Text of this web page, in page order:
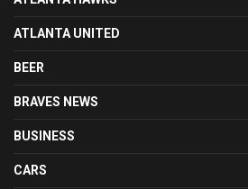
ATLANTA UNITED
BEER
BRAVES NEWS
BUSINESS
CARS